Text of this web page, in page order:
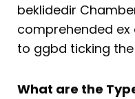
beklidedir
comprehended ex
to ggbd ticking
What are the